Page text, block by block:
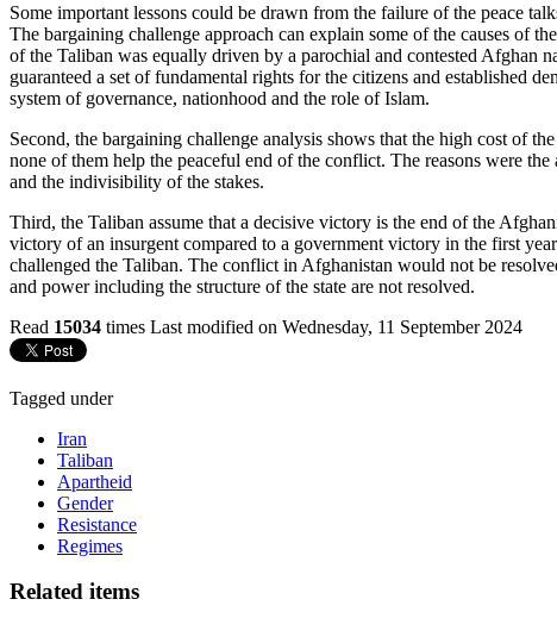
Some important lessons could be drawn from the failure of the peace
The bargaining challenge approach can explain some of the causes of
of the Taliban was equally driven by a parochial and contested Afghan
guaranteed a set of fundamental rights for the citizens and established
system of governance, nationhood and the role of Islam.
Second, the bargaining challenge analysis shows that the high cost of
none of them help the peaceful end of the conflict. The reasons were
and the indivisibility of the stakes.
Third, the Taliban assume that a decisive victory is the end of the
victory of an insurgent compared to a government victory in the first
challenged the Taliban. The conflict in Afghanistan would not be
and power including the structure of the state are not resolved.
Read 15034 times Last modified on Wednesday, 11 September 2024
Tagged under
Iran
Taliban
Apartheid
Gender
Resistance
Regimes
Related items